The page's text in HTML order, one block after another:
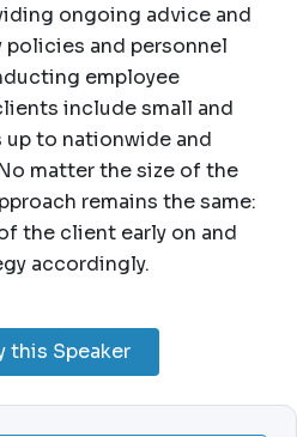
ongoing advice and
policies and personnel
employee
include small and
to nationwide and
matter the size of the
remains the same:
the client early on and
accordingly.
this Speaker